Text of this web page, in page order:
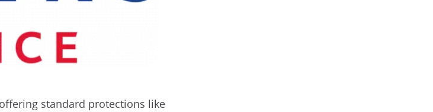
standard protections like